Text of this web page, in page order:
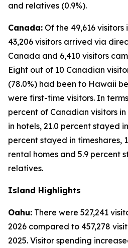
and relatives (0.9%).
Canada: Of the 49,616
43,206 visitors arrived via
Canada and 6,410 visitors
Eight out of 10 Canadian
(78.0%) had been to Hawaii
were first-time visitors. In
percent of Canadian visitors
in hotels, 21.0 percent stayed
percent stayed in timeshares,
rental homes and 5.9 percent
relatives.
Island Highlights
Oahu: There were 527,241
2026 compared to 457,278
2025. Visitor spending